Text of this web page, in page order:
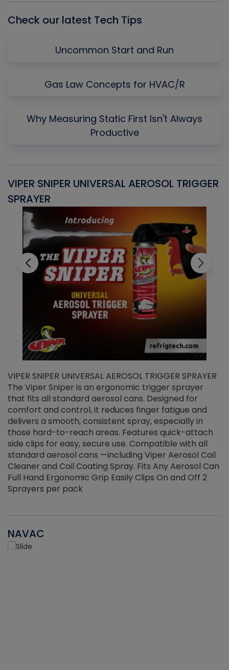
Check our latest Tech Tips
Uncommon Start and Run
Gas Law Concepts for HVAC/R
Why Measuring Static First Isn't Always
Productive
VIPER SNIPER UNIVERSAL AEROSOL TRIGGER
SPRAYER
VIPER SNIPER UNIVERSAL AEROSOL TRIGGER SPRAYER
The Viper Sniper is an ergonomic trigger sprayer
that fits all standard aerosol cans. Designed for
comfort and control, it reduces finger fatigue and
delivers a smooth, consistent spray, especially in
those hard-to-reach areas. Features quick-attach
side clips for easy, secure use. Compatible with all
standard aerosol cans —including Viper Aerosol Coil
Cleaner and Coil Coating Spray. Fits Any Aerosol Can
Full Hand Ergonomic Grip Easily Clips On and Off 2
Sprayers per pack
NAVAC